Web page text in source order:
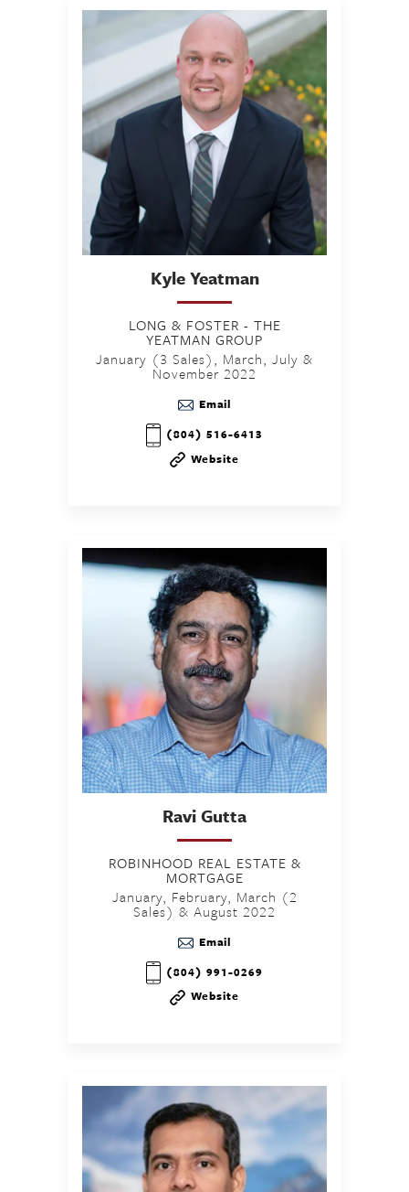
Kyle Yeatman
LONG & FOSTER - THE
YEATMAN GROUP
January (3 Sales), March, July &
November 2022
Email
(804) 516-6413
Website
RaviGutta
ROBINHOOD REAL ESTATE &
MORTGAGE
January, February, March (2
Sales) & August 2022
Email
(804) 991-0269
Website